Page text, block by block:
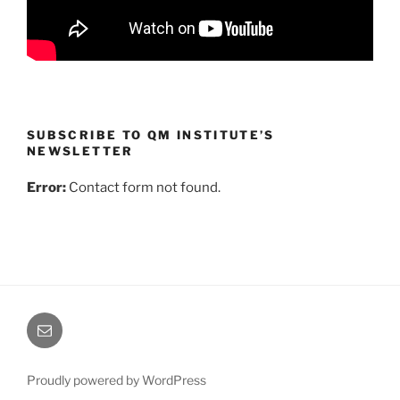
SUBSCRIBE TO QM INSTITUTE’S
NEWSLETTER
Error: Contact form not found.
Email
Us
Proudly powered by WordPress